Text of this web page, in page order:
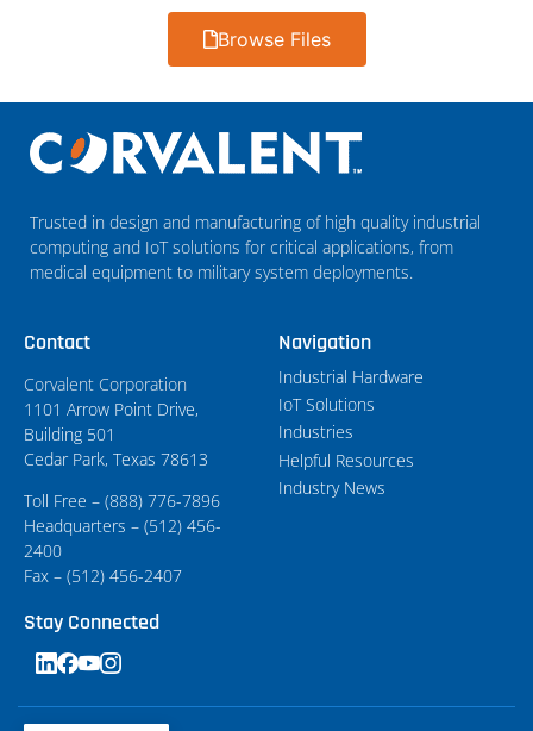
Browse Files
Trusted in design and manufacturing of high quality industrial
computing and IoT solutions for critical applications, from
medical equipment to military system deployments.
Contact
Corvalent Corporation
1101 Arrow Point Drive,
Building 501
Cedar Park, Texas 78613
Toll Free – (888) 776-7896
Headquarters – (512) 456-
2400
Fax – (512) 456-2407
Navigation
Industrial Hardware
IoT Solutions
Industries
Helpful Resources
Industry News
Stay Connected